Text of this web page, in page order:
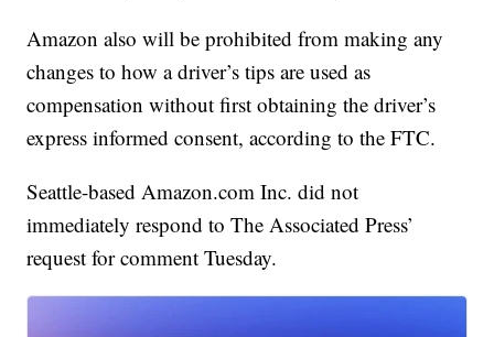
Amazon also will be prohibited from making any
changes to how a driver’s tips are used as
compensation without first obtaining the driver’s
express informed consent, according to the FTC.
Seattle-based Amazon.com Inc. did not
immediately respond to The Associated Press’
request for comment Tuesday.